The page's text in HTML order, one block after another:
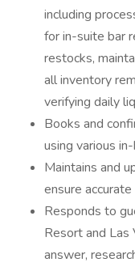
including
for in-suite bar
restocks,
all inventory
verifying daily
Books and
using various
Maintains and
ensure
Responds to
Resort and Las
answer,